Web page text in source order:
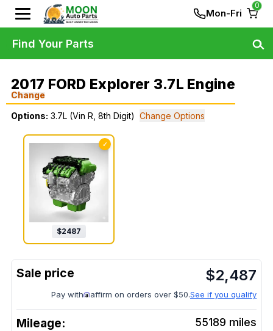
Mon-Fri
0
2017 FORD Explorer 3.7L Engine
Change
Options: 3.7L (Vin R, 8th Digit) Change Options
✓
$2487
$2,487
Pay with affirm on orders over $50.See if you qualify
Mileage: 55189 miles
Find Your Parts